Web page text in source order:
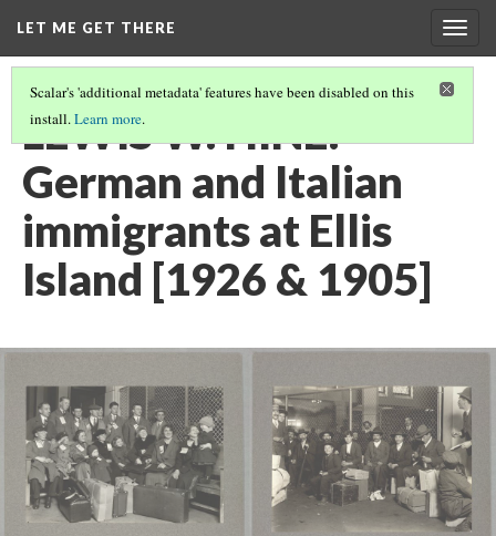
LET ME GET THERE
Scalar's 'additional metadata' features have been disabled on this
install.Learn more.
LEWIS W. HINE:
German and Italian
immigrants at Ellis
Island [1926 & 1905]